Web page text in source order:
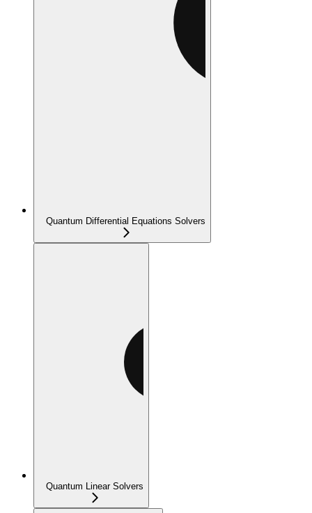
Quantum Differential Equations Solvers
Quantum Linear Solvers